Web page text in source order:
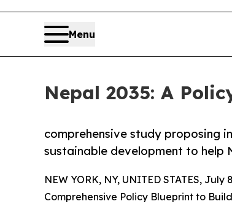
Menu
Nepal 2035: A
comprehensive study proposing
sustainable development to help
NEW YORK, NY, UNITED STATES, July
Comprehensive Policy Blueprint to